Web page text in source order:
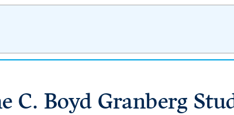
C. Boyd Granberg